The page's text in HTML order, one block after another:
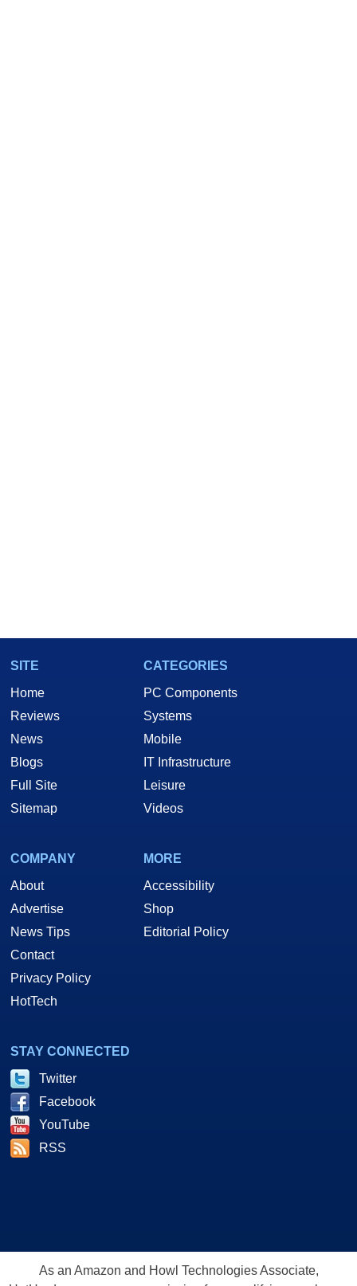
SITE
Home
Reviews
News
Blogs
Full Site
Sitemap
CATEGORIES
PC Components
Systems
Mobile
IT Infrastructure
Leisure
Videos
COMPANY
About
Advertise
News Tips
Contact
Privacy Policy
HotTech
MORE
Accessibility
Shop
Editorial Policy
STAY CONNECTED
Twitter
Facebook
YouTube
RSS
As an Amazon and Howl Technologies Associate,